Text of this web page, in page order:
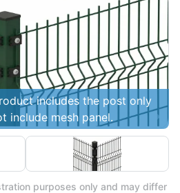
includes the post only
include mesh panel.
purposes only and may differ